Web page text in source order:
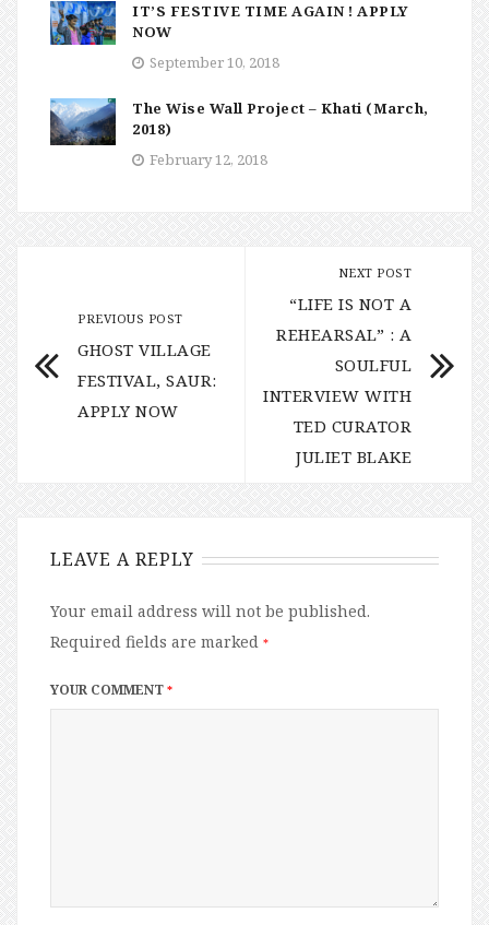
IT’S FESTIVE TIME AGAIN ! APPLY
NOW
September 10, 2018
The Wise Wall Project – Khati (March,
2018)
February 12, 2018
PREVIOUS POST
GHOST VILLAGE
FESTIVAL, SAUR:
APPLY NOW
NEXT POST
“LIFE IS NOT A
REHEARSAL” : A
SOULFUL
INTERVIEW WITH
TED CURATOR
JULIET BLAKE
LEAVE A REPLY
Your email address will not be published.
Required fields are marked *
YOUR COMMENT *